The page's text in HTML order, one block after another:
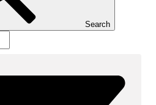
Search